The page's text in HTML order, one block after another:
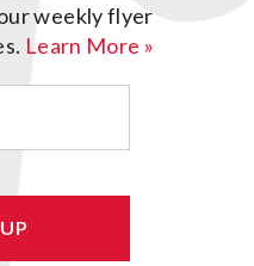
weekly flyer
Learn More »